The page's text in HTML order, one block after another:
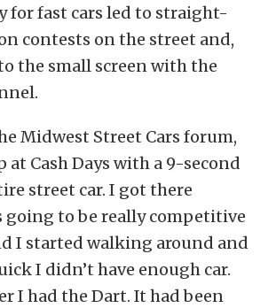
for fast cars led to straight-
contests on the street and,
the small screen with the
Midwest Street Cars forum,
at Cash Days with a 9-second
street car. I got there
to be really competitive
I started walking around and
I didn’t have enough car.
I had the Dart. It had been